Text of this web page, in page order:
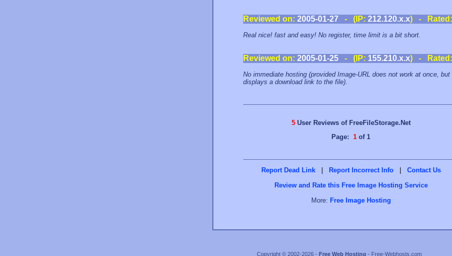
Reviewed on: 2005-01-27- (IP: 212.120.x.x) -
Real nice! fast and easy! No register, time limit is a bit short.
Reviewed on: 2005-01-25- (IP: 155.210.x.x) -
No immediate hosting (provided Image-URL does not work at once, but
displays a download link to the file).
5User Reviews of FreeFileStorage.Net
Page: 1 of 1
Report Dead Link | Report Incorrect Info |
Contact Us
Review and Rate this Free Image Hosting Service
More: Free Image Hosting
Copyright © 2002-2026 - Free Web Hosting - Free-Webhosts.com